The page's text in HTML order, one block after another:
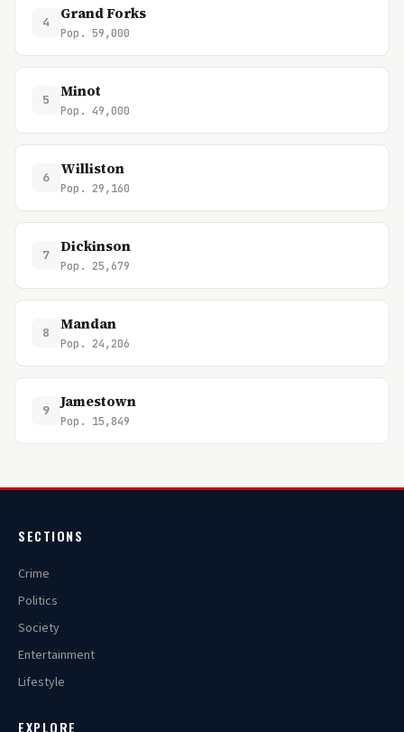
4 Grand Forks
Pop. 59,000
5 Minot
Pop. 49,000
6 Williston
Pop. 29,160
7 Dickinson
Pop. 25,679
8 Mandan
Pop. 24,206
9 Jamestown
Pop. 15,849
SECTIONS
Crime
Politics
Society
Entertainment
Lifestyle
EXPLORE